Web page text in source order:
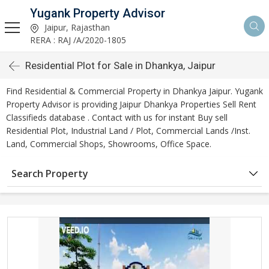
Yugank Property Advisor
Jaipur, Rajasthan
RERA : RAJ /A/2020-1805
Residential Plot for Sale in Dhankya, Jaipur
Find Residential & Commercial Property in Dhankya Jaipur. Yugank
Property Advisor is providing Jaipur Dhankya Properties Sell Rent
Classifieds database . Contact with us for instant Buy sell
Residential Plot, Industrial Land / Plot, Commercial Lands /Inst.
Land, Commercial Shops, Showrooms, Office Space.
Search Property